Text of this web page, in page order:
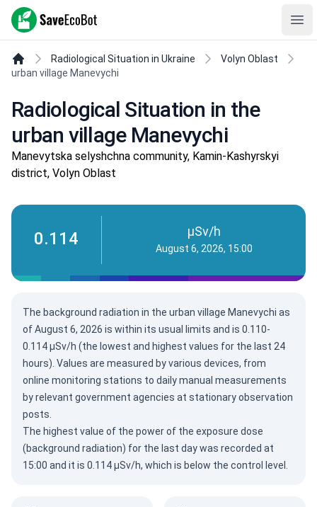
SaveEcoBot
Radiological Situation in Ukraine
Volyn Oblast
urban village Manevychi
Radiological Situation in the
urban village Manevychi
Manevytska selyshchna community, Kamin-Kashyrskyi
district, Volyn Oblast
0.114 µSv/h
August 6, 2026, 15:00
The background radiation in the urban village Manevychi as
ofAugust 6, 2026 is within its usual limits and is 0.110-
0.114 µSv/h (the lowest and highest values for the last 24
hours). Values are measured by various devices, from
online monitoring stations to daily manual measurements
by relevant government agencies at stationary observation
posts.
The highest value of the power of the exposure dose
(background radiation) for the last day was recorded at
15:00 and it is 0.114 µSv/h, which is below the control level.